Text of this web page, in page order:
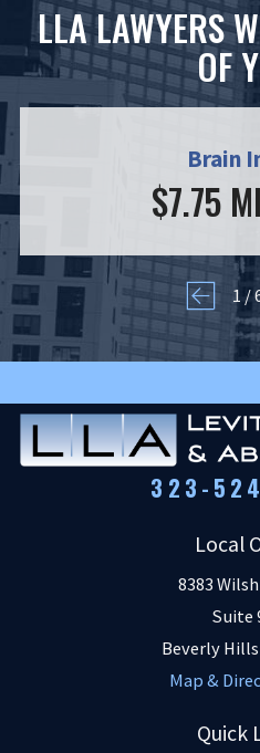
LLA LAWYERS
OF
Brain
$7.75
1 /
323-
Local
8383
Suite
Beverly Hills
Map &
Quick